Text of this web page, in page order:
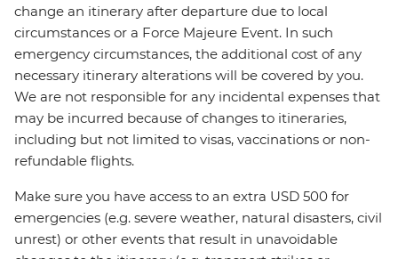
change an itinerary after departure due to local
circumstances or a Force Majeure Event. In such
emergency circumstances, the additional cost of any
necessary itinerary alterations will be covered by you.
We are not responsible for any incidental expenses that
may be incurred because of changes to itineraries,
including but not limited to visas, vaccinations or non-
refundable flights.
Make sure you have access to an extra USD 500 for
emergencies (e.g. severe weather, natural disasters, civil
unrest) or other events that result in unavoidable